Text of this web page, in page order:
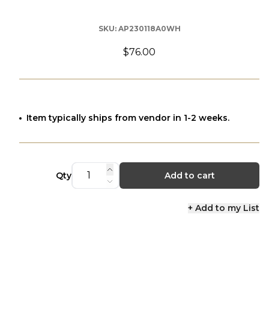
SKU: AP230118A0WH
$76.00
Item typically ships from vendor in 1-2 weeks.
Qty Add to cart
+ Add to my List